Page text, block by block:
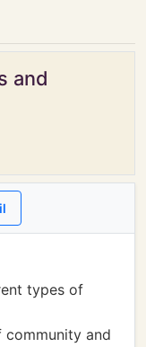
and
types of
and